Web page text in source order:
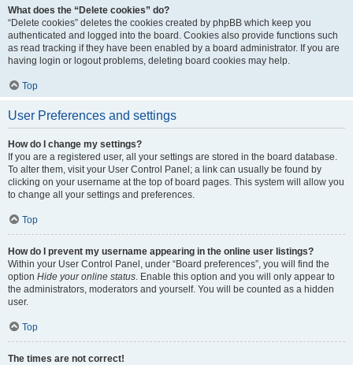
What does the “Delete cookies” do?
“Delete cookies” deletes the cookies created by phpBB which keep you
authenticated and logged into the board. Cookies also provide functions such
as read tracking if they have been enabled by a board administrator. If you are
having login or logout problems, deleting board cookies may help.
Top
User Preferences and settings
How do I change my settings?
If you are a registered user, all your settings are stored in the board database.
To alter them, visit your User Control Panel; a link can usually be found by
clicking on your username at the top of board pages. This system will allow you
to change all your settings and preferences.
Top
How do I prevent my username appearing in the online user listings?
Within your User Control Panel, under “Board preferences”, you will find the
option Hide your online status. Enable this option and you will only appear to
the administrators, moderators and yourself. You will be counted as a hidden
user.
Top
The times are not correct!